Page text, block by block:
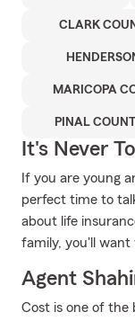
CLARK
MARICOPA
PINAL
It's Never
If you are young
perfect time to
about life
family, you'll want
Agent
Cost is one of the